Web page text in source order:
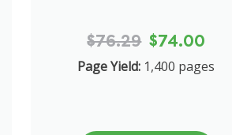
$76.29 $74.00
Page Yield: 1,400 pages